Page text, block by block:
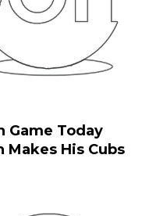
Game Today
Makes His Cubs